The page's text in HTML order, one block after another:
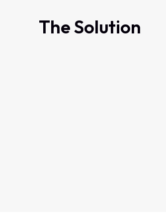
The Solution